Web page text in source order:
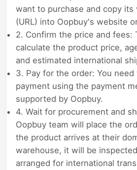
want to purchase and copy its
(URL) into Oopbuy's website
2. Confirm the price and fees:
calculate the product price,
and estimated international
3. Pay for the order: You
payment using the payment
supported by Oopbuy.
4. Wait for procurement and
Oopbuy team will place the
the product arrives at their
warehouse, it will be
arranged for international